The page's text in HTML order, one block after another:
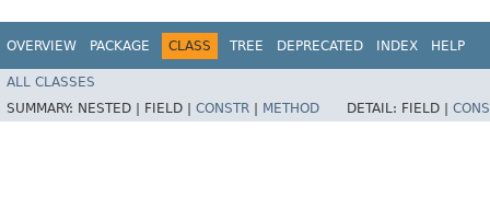
OVERVIEW PACKAGE CLASS TREE DEPRECATED INDEX HELP
ALL CLASSES
SUMMARY: NESTED | FIELD | CONSTR METHOD DETAIL: FIELD |